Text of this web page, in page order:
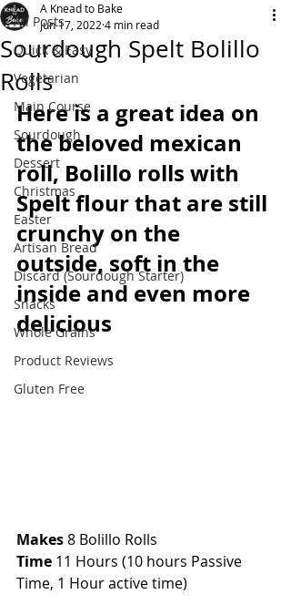
All Posts
Quick & Easy
Vegetarian
Main Course
Sourdough
Dessert
Christmas
Easter
Artisan Bread
Discard (Sourdough Starter)
Snacks
Whole Grains
Product Reviews
Gluten Free
Sourdough Spelt Bolillo
Rolls
A Knead to Bake
Jun 17, 2022 4 min read
Here is a great idea on
the beloved mexican
roll, Bolillo rolls with
Spelt flour that are still
crunchy on the
outside, soft in the
inside and even more
delicious
Makes 8 Bolillo Rolls
Time 11 Hours (10 hours Passive
Time, 1 Hour active time)